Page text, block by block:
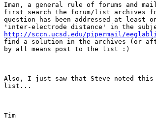
Iman, a general rule of forums and
first search the forum/list archives
question has been addressed at least
http://sccn.ucsd.edu/pipermail/
find a solution in the archives (or
by all means post to the list :)
Also, I just saw that Steve noted this
list...
Tim